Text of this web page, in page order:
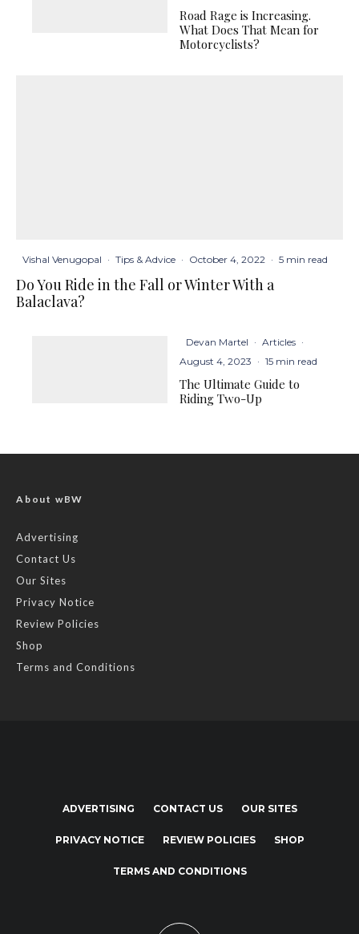
Road Rage is Increasing.
What Does That Mean for
Motorcyclists?
Vishal Venugopal · Tips & Advice · October 4, 2022 · 5 min read
Do You Ride in the Fall or Winter With a
Balaclava?
Devan Martel · Articles ·
August 4, 2023 · 15 min read
The Ultimate Guide to
Riding Two-Up
About wBW
Advertising
Contact Us
Our Sites
Privacy Notice
Review Policies
Shop
Terms and Conditions
ADVERTISING CONTACT US OUR SITES
PRIVACY NOTICE REVIEW POLICIES SHOP
TERMS AND CONDITIONS